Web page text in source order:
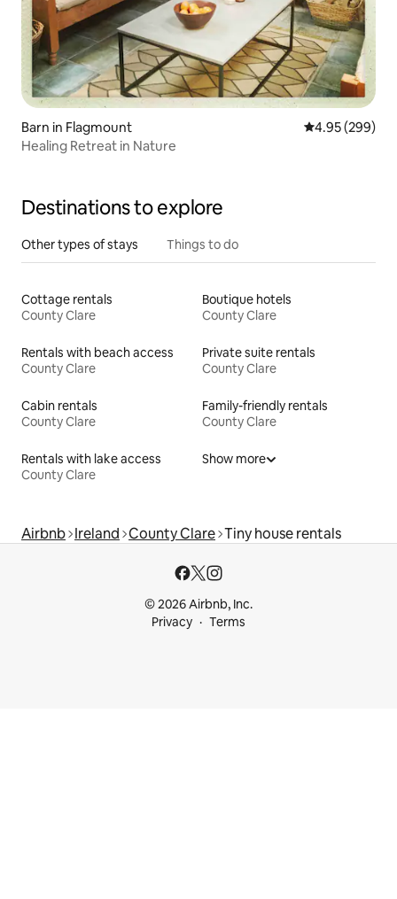
Barn in Flagmount 4.95 out of 5
4.95 (299)
Healing Retreat in Nature
Destinations to explore
Other types of stays Things to do
Cottage rentals
County Clare
Boutique hotels
County Clare
Rentals with beach access
County Clare
Private suite rentals
County Clare
Cabin rentals
County Clare
Family-friendly rentals
County Clare
Rentals with lake access
County Clare
Show more
Airbnb Ireland County Clare Tiny house rentals
© 2026 Airbnb, Inc.
Privacy
Terms